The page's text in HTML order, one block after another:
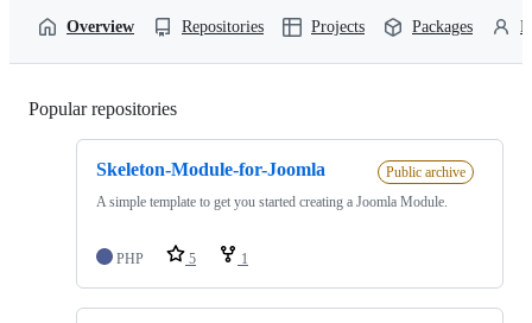
Overview Repositories Projects Packages
Popular repositories
Skeleton-Module-for-Joomla
Public archive
A simple template to get you started creating a Joomla Module.
PHP 5 1